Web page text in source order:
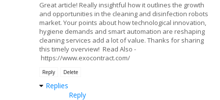
Great article! Really insightful how it outlines the growth
and opportunities in the cleaning and disinfection robots
market. Your points about how technological innovation,
hygiene demands and smart automation are reshaping
cleaning services add a lot of value. Thanks for sharing
this timely overview! Read Also -
https://www.exocontract.com/
Reply Delete
Replies
Reply